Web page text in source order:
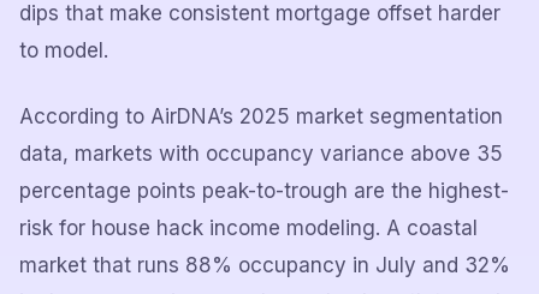
dips that make consistent mortgage offset harder
to model.
According to AirDNA’s 2025 market segmentation
data, markets with occupancy variance above 35
percentage points peak-to-trough are the highest-
risk for house hack income modeling. A coastal
market that runs 88% occupancy in July and 32%